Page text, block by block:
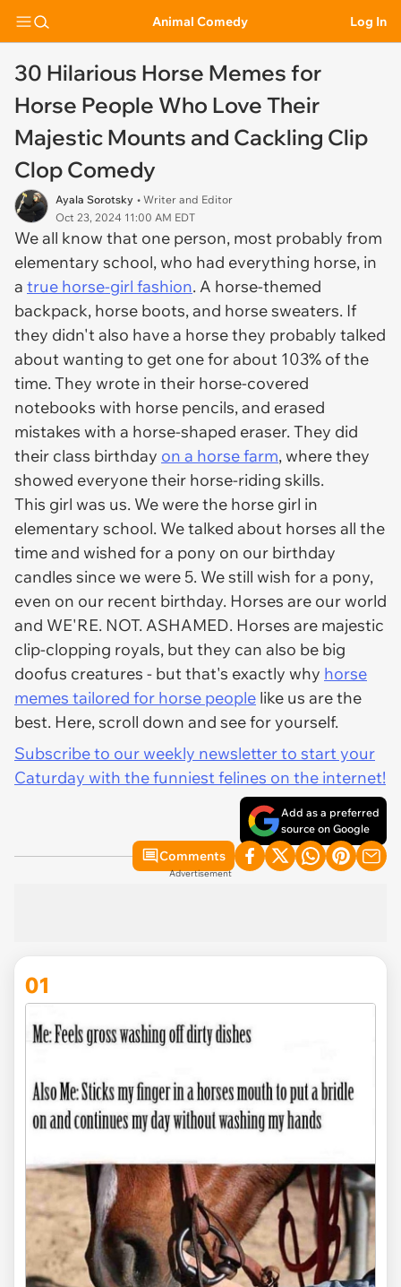
Animal Comedy Log In
30 Hilarious Horse Memes for
Horse People Who Love Their
Majestic Mounts and Cackling Clip
Clop Comedy
Ayala Sorotsky • Writer and Editor
Oct 23, 2024 11:00 AM EDT
We all know that one person, most probably from
elementary school, who had everything horse, in
a true horse-girl fashion. A horse-themed
backpack, horse boots, and horse sweaters. If
they didn't also have a horse they probably talked
about wanting to get one for about 103% of the
time. They wrote in their horse-covered
notebooks with horse pencils, and erased
mistakes with a horse-shaped eraser. They did
their class birthday on a horse farm, where they
showed everyone their horse-riding skills.
This girl was us. We were the horse girl in
elementary school. We talked about horses all the
time and wished for a pony on our birthday
candles since we were 5. We still wish for a pony,
even on our recent birthday. Horses are our world
and WE'RE. NOT. ASHAMED. Horses are majestic
clip-clopping royals, but they can also be big
doofus creatures - but that's exactly why horse
memes tailored for horse people like us are the
best. Here, scroll down and see for yourself.
Subscribe to our weekly newsletter to start your
Caturday with the funniest felines on the internet!
Add as a preferred
source on Google
Comments
Advertisement
01